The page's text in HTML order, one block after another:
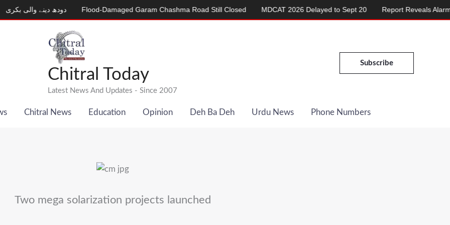
Chitral Today
Latest News And Updates - Since 2007
Subscribe
Chitral News Education Opinion Deh Ba Deh Urdu News Phone Numbers
Two mega solarization projects launched
دودھ دینے Flood-Damaged Garam Chashma Road Still Closed MDCAT 2026 Delayed to Sept 20 Report Reveals Alarming